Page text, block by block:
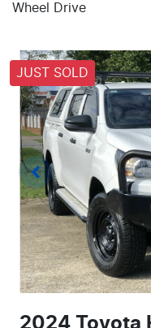
Wheel Drive
JUST SOLD
2024 Toyota